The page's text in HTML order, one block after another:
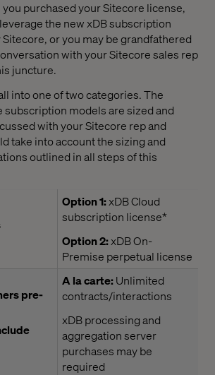
purchased your Sitecore license,
the new xDB subscription
or you may be grandfathered
with your Sitecore sales rep
juncture.
into one of two categories. The
subscription models are sized and
with your Sitecore rep and
take into account the sizing and
outlined in all steps of this
Option 1:xDB Cloud
subscription license*
Option 2:xDB On-
Premise perpetual license
pre-
A la carte:Unlimited
contracts/interactions
xDB processing and
aggregation server
purchases may be
required